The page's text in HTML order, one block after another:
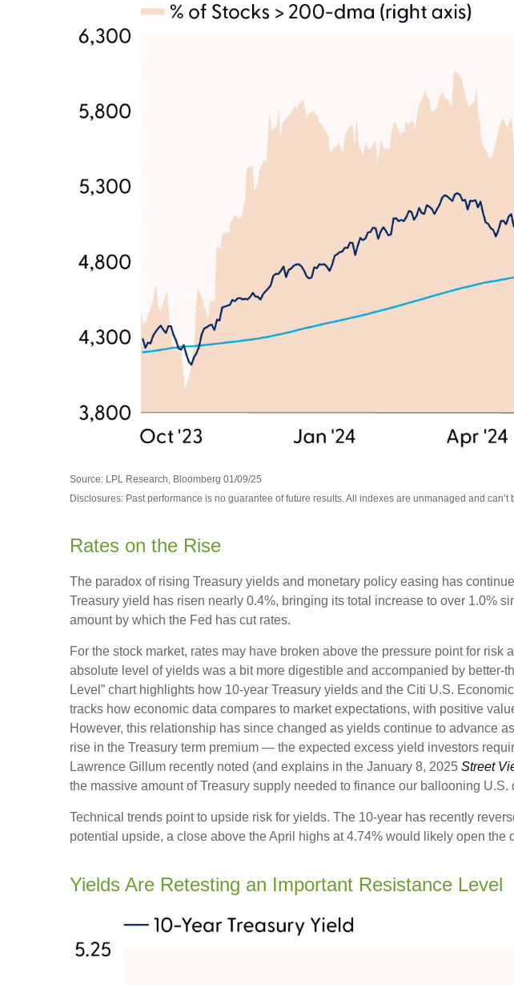
Source: LPL Research, Bloomberg 01/09/25
Disclosures: Past performance is no guarantee of future results. All indexes are unmanaged and can’t
Rates on the Rise
The paradox of rising Treasury yields and monetary policy easing has
Treasury yield has risen nearly 0.4%, bringing its total increase to over 1.0%
amount by which the Fed has cut rates.
For the stock market, rates may have broken above the pressure point for
absolute level of yields was a bit more digestible and accompanied by
Level” chart highlights how 10-year Treasury yields and the Citi U.S.
tracks how economic data compares to market expectations, with positive
However, this relationship has since changed as yields continue to advance
rise in the Treasury term premium — the expected excess yield investors
Lawrence Gillum recently noted (and explains in the January 8, 2025 Street
the massive amount of Treasury supply needed to finance our ballooning U.S.
Technical trends point to upside risk for yields. The 10-year has recently
potential upside, a close above the April highs at 4.74% would likely open the
Yields Are Retesting an Important Resistance Level